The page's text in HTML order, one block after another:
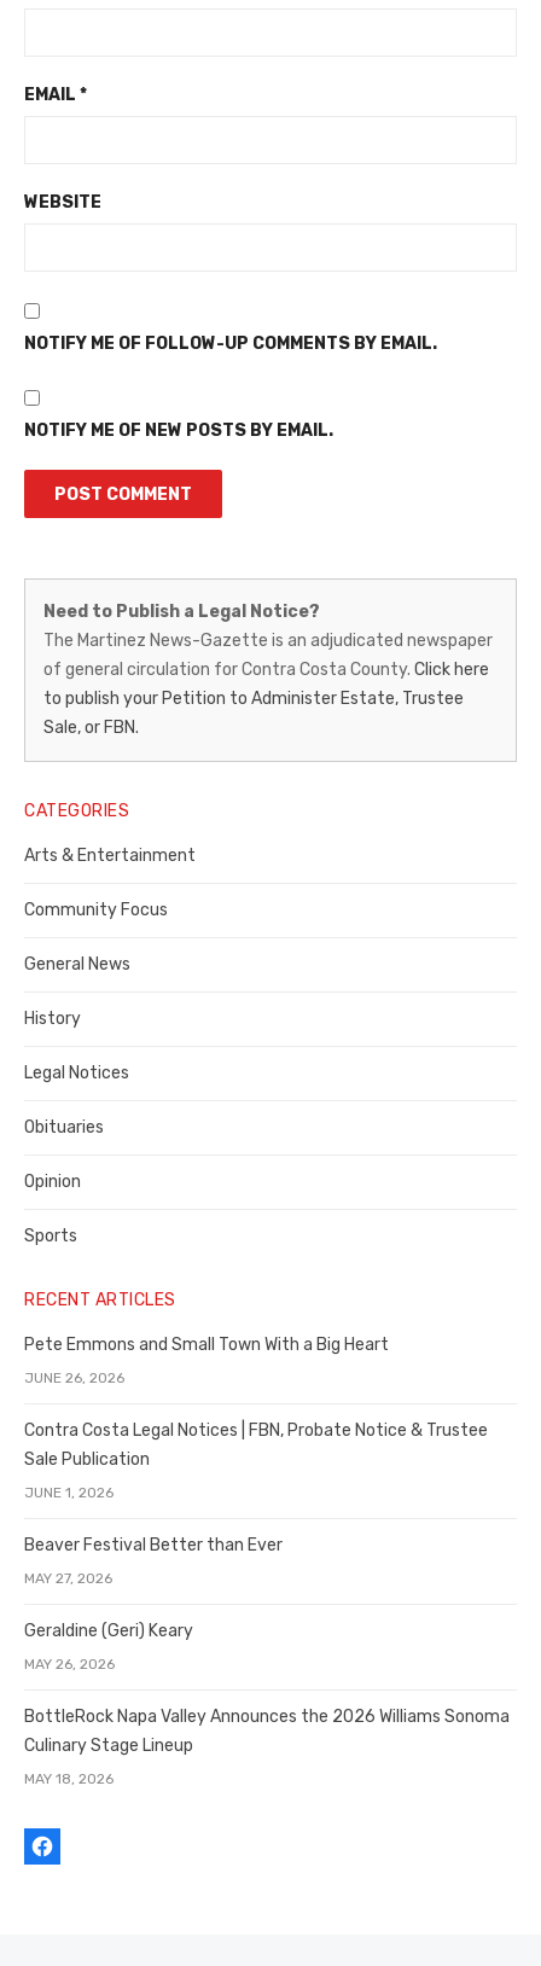
EMAIL *
WEBSITE
NOTIFY ME OF FOLLOW-UP COMMENTS BY EMAIL.
NOTIFY ME OF NEW POSTS BY EMAIL.
Martinez
News-
Gazette
–
Legal
Notice
Publisher,
Contra
County
Need to Publish a Legal Notice?
The Martinez News-Gazette is an adjudicated newspaper
of general circulation for Contra Costa County. Click here
to publish your Petition to Administer Estate, Trustee
Sale, or FBN.
CATEGORIES
Arts & Entertainment
Community Focus
General News
History
Legal Notices
Obituaries
Opinion
Sports
RECENT ARTICLES
Pete Emmons and Small Town With a Big Heart
JUNE 26, 2026
Contra Costa Legal Notices | FBN, Probate Notice & Trustee
Sale Publication
JUNE 1, 2026
Beaver Festival Better than Ever
MAY 27, 2026
Geraldine (Geri) Keary
MAY 26, 2026
BottleRock Napa Valley Announces the 2026 Williams Sonoma
Culinary Stage Lineup
MAY 18, 2026